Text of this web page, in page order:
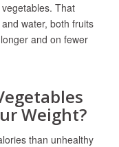
That
water, both fruits
and on fewer
Weight?
than unhealthy